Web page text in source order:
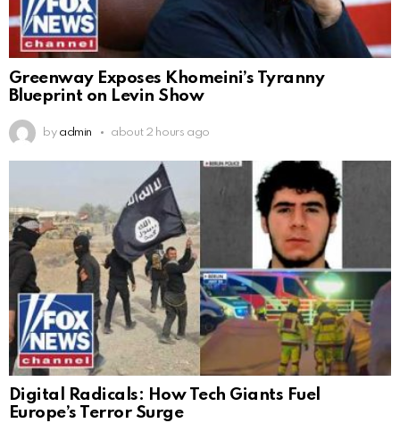
Greenway Exposes Khomeini’s Tyranny
Blueprint on Levin Show
by admin about 2 hours ago
Digital Radicals: How Tech Giants Fuel
Europe’s Terror Surge